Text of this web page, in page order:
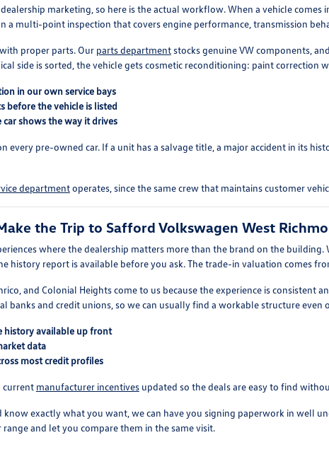
marketing, so here is the actual workflow. When a vehicle
a multi-point inspection that covers engine performance, transmission
proper parts. Our parts departmentstocks genuine VW components,
side is sorted, the vehicle gets cosmetic reconditioning: paint correction
in our own service bays
before the vehicle is listed
shows the way it drives
every pre-owned car. If a unit has a salvage title, a major accident in its
departmentoperates, since the same crew that maintains customer
the Trip to Safford Volkswagen West
where the dealership matters more than the brand on the
history report is available before you ask. The trade-in valuation comes
and Colonial Heights come to us because the experience is consistent
banks and credit unions, so we can usually find a workable structure even
history available up front
data
most credit profiles
manufacturer incentivesupdated so the deals are easy to find
exactly what you want, we can have you signing paperwork in well
and let you compare them in the same visit.